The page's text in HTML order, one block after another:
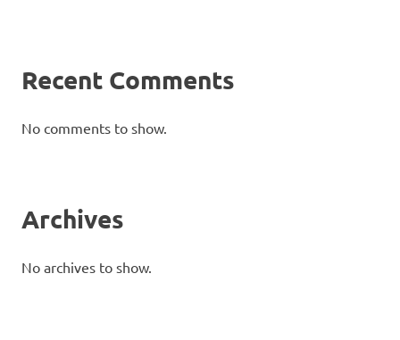
Recent Comments
No comments to show.
Archives
No archives to show.